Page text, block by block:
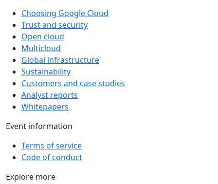
Choosing Google Cloud
Trust and security
Open cloud
Multicloud
Global infrastructure
Sustainability
Customers and case studies
Analyst reports
Whitepapers
Event information
Terms of service
Code of conduct
Explore more